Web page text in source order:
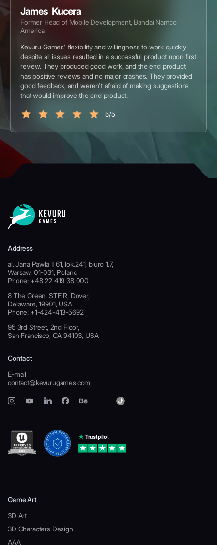
James Kucera
Former Head of Mobile Development, Bandai Namco
America
Kevuru Games' flexibility and willingness to work quickly
despite all issues resulted in a successful product upon first
review. They produced good work, and the end product
has positive reviews and no major crashes. They provided
good feedback, and weren't afraid of making suggestions
that would improve the end product.
5/5
Address
al. Jana Pawła II 61, lok.241, biuro 1.7,
Warsaw, 01-031, Poland
Phone: +48 22 419 38 000
8 The Green, STE R, Dover,
Delaware, 19901, USA
Phone: +1-424-413-5692
95 3rd Street, 2nd Floor,
San Francisco, CA 94103, USA
Contact
E-mail
contact@kevurugames.com
Game Art
3D Art
3D Characters Design
AAA